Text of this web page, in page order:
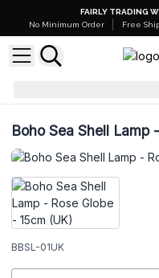
FAIRLY TRADING
No Minimum Order
Free
Boho Sea Shell Lamp
BBSL-01UK